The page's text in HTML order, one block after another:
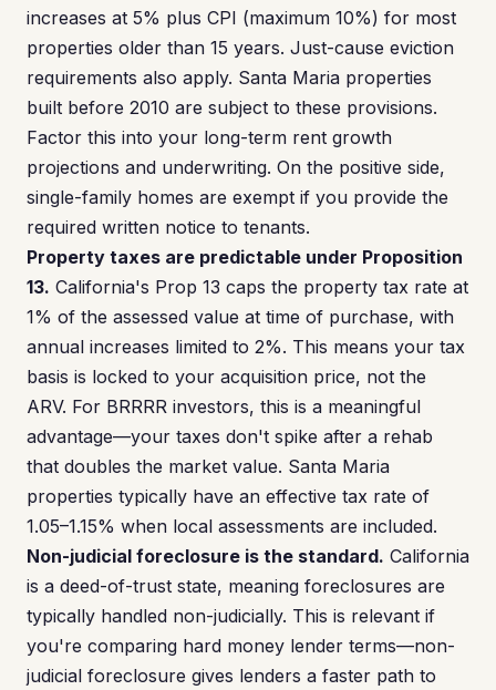
increases at 5% plus CPI (maximum 10%) for most
properties older than 15 years. Just-cause eviction
requirements also apply. Santa Maria properties
built before 2010 are subject to these provisions.
Factor this into your long-term rent growth
projections and underwriting. On the positive side,
single-family homes are exempt if you provide the
required written notice to tenants.
Property taxes are predictable under Proposition
13. California's Prop 13 caps the property tax rate at
1% of the assessed value at time of purchase, with
annual increases limited to 2%. This means your tax
basis is locked to your acquisition price, not the
ARV. For BRRRR investors, this is a meaningful
advantage—your taxes don't spike after a rehab
that doubles the market value. Santa Maria
properties typically have an effective tax rate of
1.05–1.15% when local assessments are included.
Non-judicial foreclosure is the standard. California
is a deed-of-trust state, meaning foreclosures are
typically handled non-judicially. This is relevant if
you're comparing hard money lender terms—non-
judicial foreclosure gives lenders a faster path to